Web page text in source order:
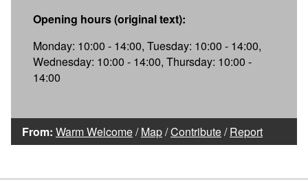
Opening hours (original text):
Monday: 10:00 - 14:00, Tuesday: 10:00 - 14:00,
Wednesday: 10:00 - 14:00, Thursday: 10:00 -
14:00
From: Warm Welcome/Map/Contribute/Report